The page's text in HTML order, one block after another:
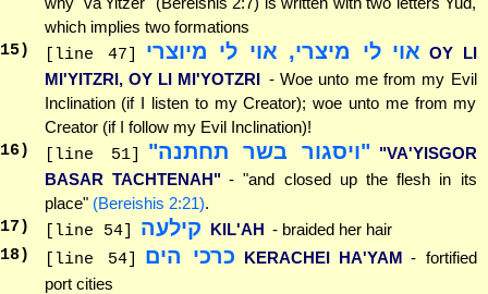
which implies two formations
15) [line 47] אוי לי מיצרי, אוי לי מיוצרי OY LI
MI'YITZRI, OY LI MI'YOTZRI - Woe unto me from my Evil
Inclination (if I listen to my Creator); woe unto me from my
Creator (if I follow my Evil Inclination)!
16) [line 51] "ויסגור בשר תחתנה" "VA'YISGOR
BASAR TACHTENAH" - "and closed up the flesh in its
place" (Bereishis 2:21).
17 ) [line 54] קילעה KIL'AH - braided her hair
18) [line 54] כרכי הים KERACHEI HA'YAM - fortified
port cities